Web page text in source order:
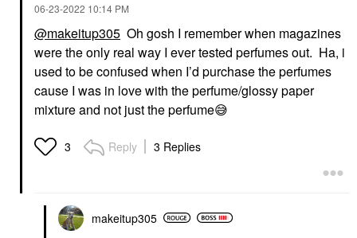
‎06-23-2022 10:14 PM
@makeitup305 Oh gosh I remember when magazines
were the only real way I ever tested perfumes out. Ha, i
used to be confused when I’d purchase the perfumes
cause I was in love with the perfume/glossy paper
mixture and not just the perfume😅
3 Reply 3 Replies
makeitup305